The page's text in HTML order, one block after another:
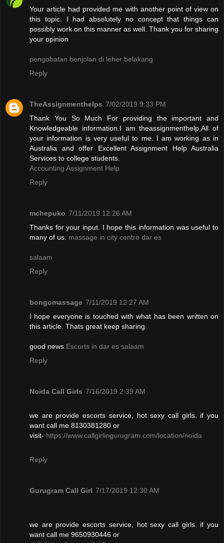
Your article had provided me with another point of view on
this topic. I had absolutely no concept that things can
possibly work on this manner as well. Thank you for sharing
your opinion
pengobatan benjolan di leher belakang
Reply
TheAssignmenthelps 7/02/2019 9:33 PM
Thank You So Much For providing the important and
Knowledgeable information.I am theassignmenthelp,All of
your information is very useful to me. I am working as in
Australia and offer Excellent Assignment Help Australia
Services to college students.
Accounting Assignment Help
Reply
mchepuko 7/11/2019 12:26 AM
Thanks for your input. I hope this information was useful to
many of us. massage in city centre dar es
salaam
Reply
bongomassage 7/11/2019 12:27 AM
I hope everyone is touched with what has been written on
this article. Thats great keep sharing
good news. Escorts in dar es salaam
Reply
Noida Call Girls 7/16/2019 2:39 AM
we are provide escorts service, hot sexy call girls. if you
want call me 8130381280 or
visit- https://www.callgirlingurugram.com/location/noida
Reply
Gurugram Call Girl 7/17/2019 12:30 AM
we are provide escorts service, hot sexy call girls. if you
want call me 9650930446 or